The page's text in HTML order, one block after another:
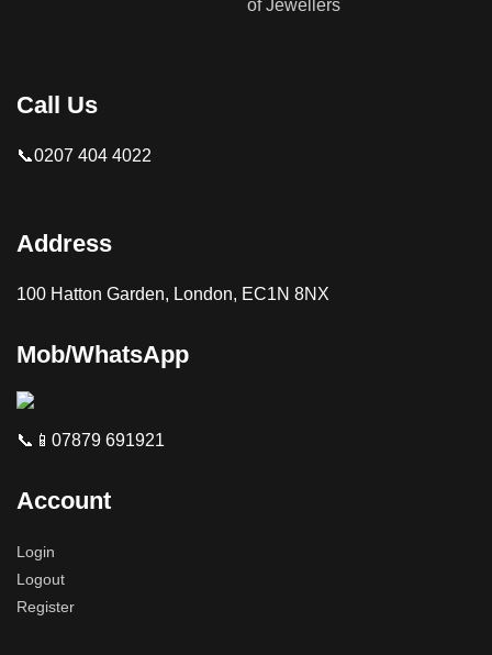
Call Us
📞0207 404 4022
Address
100 Hatton Garden, London, EC1N 8NX
Mob/WhatsApp
📞📱07879 691921
Account
Login
Logout
Register